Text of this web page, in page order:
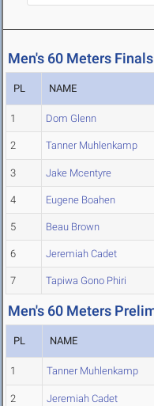
Men's 60 Meters Finals
PL NAME
1 Dom Glenn
2 Tanner Muhlenkamp
3 Jake Mcentyre
4 Eugene Boahen
5 Beau Brown
6 Jeremiah Cadet
7 Tapiwa Gono Phiri
Men's 60 Meters
PL NAME
1 Tanner Muhlenkamp
2 Jeremiah Cadet